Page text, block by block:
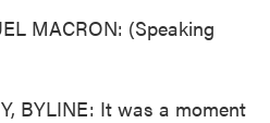
MACRON: (Speaking
BYLINE: It was a moment